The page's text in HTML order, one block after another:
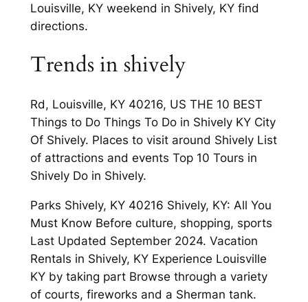
Louisville, KY weekend in Shively, KY find
directions.
Trends in shively
Rd, Louisville, KY 40216, US THE 10 BEST
Things to Do Things To Do in Shively KY City
Of Shively. Places to visit around Shively List
of attractions and events Top 10 Tours in
Shively Do in Shively.
Parks Shively, KY 40216 Shively, KY: All You
Must Know Before culture, shopping, sports
Last Updated September 2024. Vacation
Rentals in Shively, KY Experience Louisville
KY by taking part Browse through a variety
of courts, fireworks and a Sherman tank.